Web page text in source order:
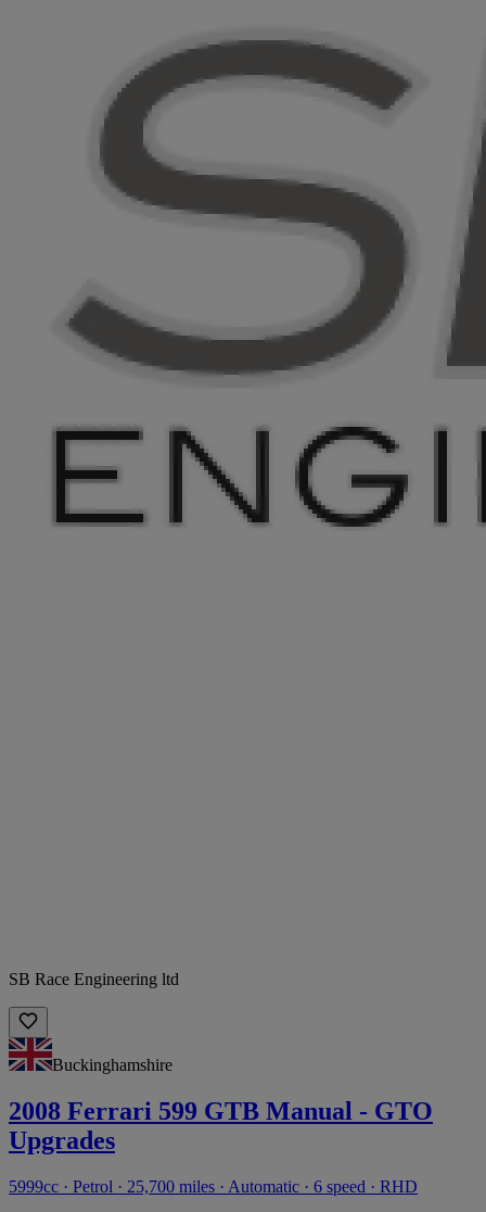
SB Race Engineering ltd
Buckinghamshire
2008 Ferrari 599 GTB Manual - GTO
Upgrades
5999cc · Petrol · 25,700 miles · Automatic · 6 speed · RHD